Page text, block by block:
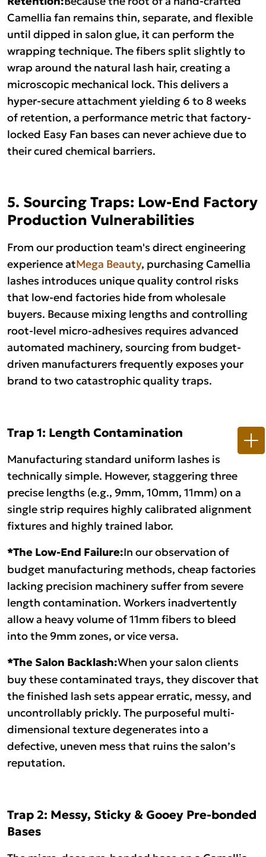
Camellia fan remains thin, separate, and flexible
until dipped in salon glue, it can perform the
wrapping technique. The fibers split slightly to
wrap around the natural lash hair, creating a
microscopic mechanical lock. This delivers a
hyper-secure attachment yielding 6 to 8 weeks
of retention, a performance metric that factory-
locked Easy Fan bases can never achieve due to
their cured chemical barriers.
5. Sourcing Traps: Low-End Factory
Production Vulnerabilities
From our production team's direct engineering
experience atMega Beauty, purchasing Camellia
lashes introduces unique quality control risks
that low-end factories hide from wholesale
buyers. Because mixing lengths and controlling
root-level micro-adhesives requires advanced
automated machinery, sourcing from budget-
driven manufacturers frequently exposes your
brand to two catastrophic quality traps.
Trap 1: Length Contamination
Manufacturing standard uniform lashes is
technically simple. However, staggering three
precise lengths (e.g., 9mm, 10mm, 11mm) on a
single strip requires highly calibrated alignment
fixtures and highly trained labor.
*The Low-End Failure:In our observation of
budget manufacturing methods, cheap factories
lacking precision machinery suffer from severe
length contamination. Workers inadvertently
allow a heavy volume of 11mm fibers to bleed
into the 9mm zones, or vice versa.
*The Salon Backlash:When your salon clients
buy these contaminated trays, they discover that
the finished lash sets appear erratic, messy, and
uncontrollably prickly. The purposeful multi-
dimensional texture degenerates into a
defective, uneven mess that ruins the salon’s
reputation.
Trap 2: Messy, Sticky & Gooey Pre-bonded
Bases